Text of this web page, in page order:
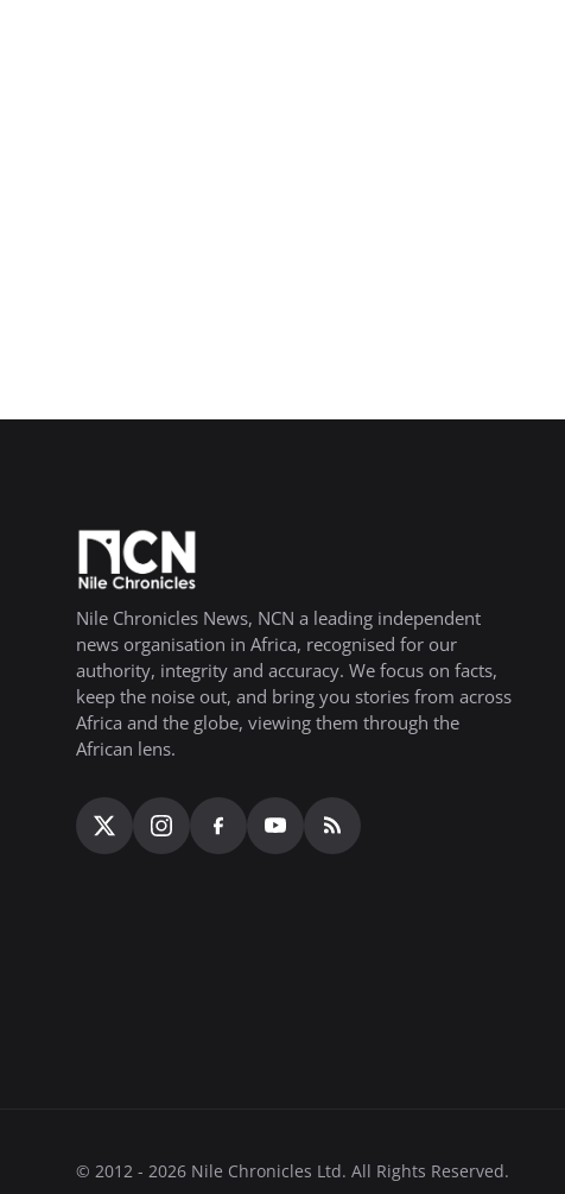
Nile Chronicles News, NCN a leading independent
news organisation in Africa, recognised for our
authority, integrity and accuracy. We focus on facts,
keep the noise out, and bring you stories from across
Africa and the globe, viewing them through the
African lens.
© 2012 - 2026 Nile Chronicles Ltd. All Rights Reserved.